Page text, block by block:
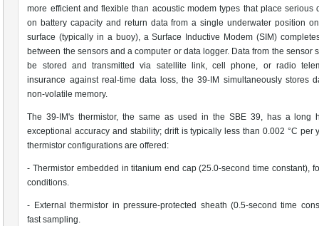
more efficient and flexible than acoustic modem types that place serious
on battery capacity and return data from a single underwater position
surface (typically in a buoy), a Surface Inductive Modem (SIM)
between the sensors and a computer or data logger. Data from the sensor
be stored and transmitted via satellite link, cell phone, or radio
insurance against real-time data loss, the 39-IM simultaneously stores
non-volatile memory.
The 39-IM's thermistor, the same as used in the SBE 39, has a long
exceptional accuracy and stability; drift is typically less than 0.002 °C per
thermistor configurations are offered:
- Thermistor embedded in titanium end cap (25.0-second time constant),
conditions.
- External thermistor in pressure-protected sheath (0.5-second time
fast sampling.